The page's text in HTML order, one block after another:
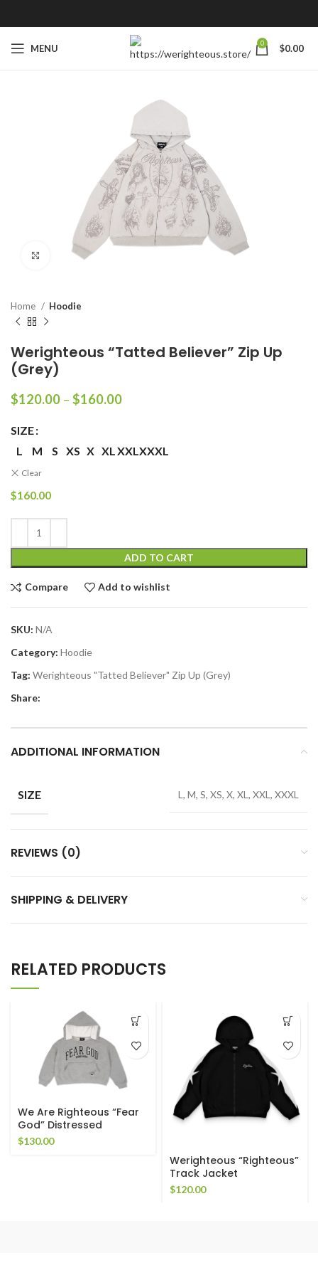
MENU 0 $0.00
Click to enlarge
Home Hoodie
Werighteous “Tatted Believer” Zip Up
(Grey)
$120.00 – $160.00Price
$160.00
SIZE
L
M S XS X XLXXLXXXL
Clear
$160.00
ADD TO CART
Compare Add to wishlist
SKU: N/A
Category: Hoodie
Tag: Werighteous "Tatted Believer" Zip Up (Grey)
Share:
ADDITIONAL INFORMATION
SIZE L, M, S, XS, X, XL, XXL, XXXL
REVIEWS (0)
SHIPPING & DELIVERY
RELATED PRODUCTS
We Are Righteous “Fear
God” Distressed
Cropped Hoodie
$130.00
Werighteous “Righteous”
Track Jacket
$120.00